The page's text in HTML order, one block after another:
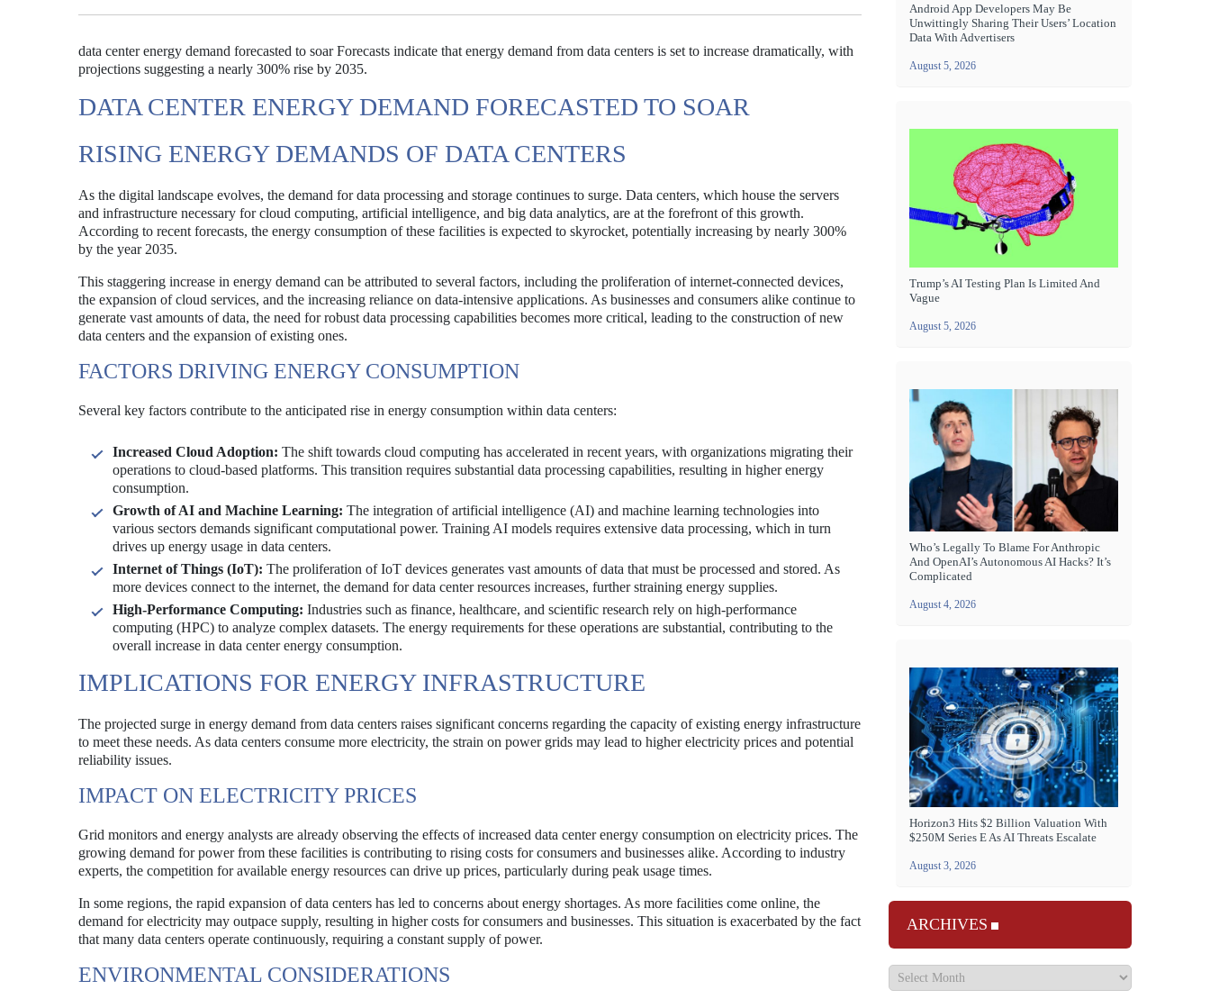
data center energy demand forecasted to soar Forecasts indicate that energy demand from data centers is set to increase dramatically, with
projections suggesting a nearly 300% rise by 2035.
DATA CENTER ENERGY DEMAND FORECASTED TO SOAR
RISING ENERGY DEMANDS OF DATA CENTERS
As the digital landscape evolves, the demand for data processing and storage continues to surge. Data centers, which house the servers
and infrastructure necessary for cloud computing, artificial intelligence, and big data analytics, are at the forefront of this growth.
According to recent forecasts, the energy consumption of these facilities is expected to skyrocket, potentially increasing by nearly 300%
by the year 2035.
This staggering increase in energy demand can be attributed to several factors, including the proliferation of internet-connected devices,
the expansion of cloud services, and the increasing reliance on data-intensive applications. As businesses and consumers alike continue to
generate vast amounts of data, the need for robust data processing capabilities becomes more critical, leading to the construction of new
data centers and the expansion of existing ones.
FACTORS DRIVING ENERGY CONSUMPTION
Several key factors contribute to the anticipated rise in energy consumption within data centers:
Increased Cloud Adoption: The shift towards cloud computing has accelerated in recent years, with organizations migrating their
operations to cloud-based platforms. This transition requires substantial data processing capabilities, resulting in higher energy
consumption.
Growth of AI and Machine Learning: The integration of artificial intelligence (AI) and machine learning technologies into
various sectors demands significant computational power. Training AI models requires extensive data processing, which in turn
drives up energy usage in data centers.
Internet of Things (IoT): The proliferation of IoT devices generates vast amounts of data that must be processed and stored. As
more devices connect to the internet, the demand for data center resources increases, further straining energy supplies.
High-Performance Computing: Industries such as finance, healthcare, and scientific research rely on high-performance
computing (HPC) to analyze complex datasets. The energy requirements for these operations are substantial, contributing to the
overall increase in data center energy consumption.
IMPLICATIONS FOR ENERGY INFRASTRUCTURE
The projected surge in energy demand from data centers raises significant concerns regarding the capacity of existing energy infrastructure
to meet these needs. As data centers consume more electricity, the strain on power grids may lead to higher electricity prices and potential
reliability issues.
IMPACT ON ELECTRICITY PRICES
Grid monitors and energy analysts are already observing the effects of increased data center energy consumption on electricity prices. The
growing demand for power from these facilities is contributing to rising costs for consumers and businesses alike. According to industry
experts, the competition for available energy resources can drive up prices, particularly during peak usage times.
In some regions, the rapid expansion of data centers has led to concerns about energy shortages. As more facilities come online, the
demand for electricity may outpace supply, resulting in higher costs for consumers and businesses. This situation is exacerbated by the fact
that many data centers operate continuously, requiring a constant supply of power.
ENVIRONMENTAL CONSIDERATIONS
Android App Developers May Be
Unwittingly Sharing Their Users’ Location
Data With Advertisers
August 5, 2026
Trump’s AI Testing Plan Is Limited And
Vague
August 5, 2026
Who’s Legally To Blame For Anthropic
And OpenAI’s Autonomous AI Hacks? It’s
Complicated
August 4, 2026
Horizon3 Hits $2 Billion Valuation With
$250M Series E As AI Threats Escalate
August 3, 2026
ARCHIVES